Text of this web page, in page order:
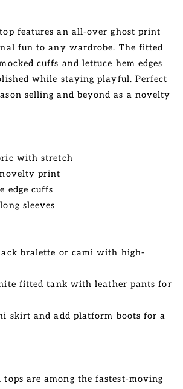
features an all-over ghost print
fun to any wardrobe. The fitted
cuffs and lettuce hem edges
while staying playful. Perfect
selling and beyond as a novelty
with stretch
print
edge cuffs
sleeves
bralette or cami with high-
fitted tank with leather pants for
skirt and add platform boots for a
tops are among the fastest-moving